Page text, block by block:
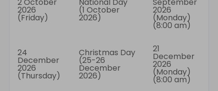
2026
(Friday)
(1 October
2026)
2026
(Monday)
(8:00 am)
24
December
2026
(Thursday)
Christmas Day
(25-26
December
2026)
21
December
2026
(Monday)
(8:00 am)